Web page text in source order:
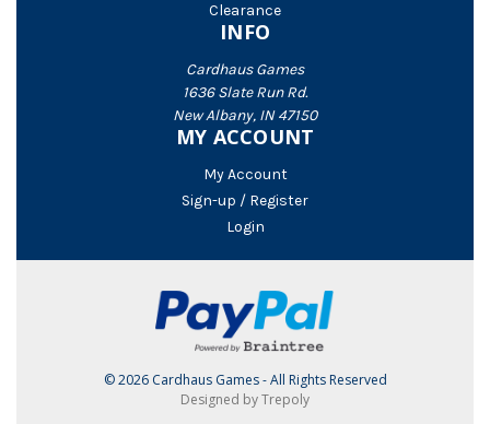
Clearance
INFO
Cardhaus Games
1636 Slate Run Rd.
New Albany, IN 47150
MY ACCOUNT
My Account
Sign-up / Register
Login
© 2026 Cardhaus Games - All Rights Reserved
Designed by Trepoly